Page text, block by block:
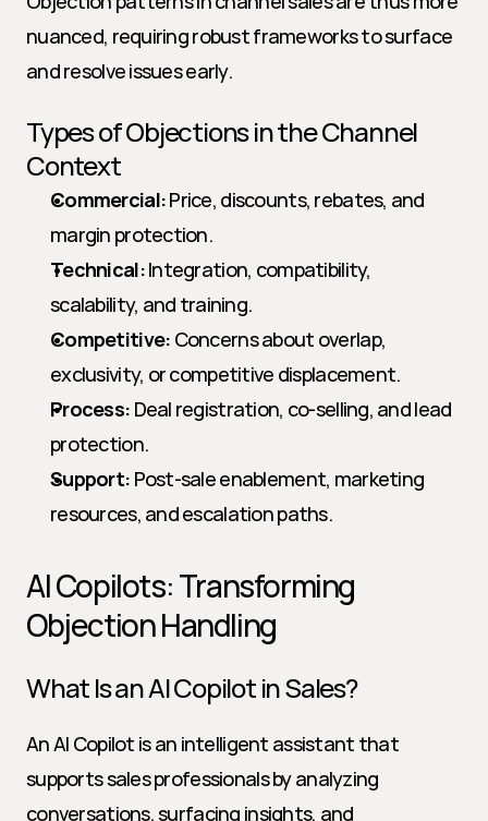
nuanced, requiring robust frameworks to surface
and resolve issues early.
Types of Objections in the Channel
Context
Commercial: Price, discounts, rebates, and
margin protection.
Technical: Integration, compatibility,
scalability, and training.
Competitive: Concerns about overlap,
exclusivity, or competitive displacement.
Process: Deal registration, co-selling, and lead
protection.
Support: Post-sale enablement, marketing
resources, and escalation paths.
AI Copilots: Transforming
Objection Handling
What Is an AI Copilot in Sales?
An AI Copilot is an intelligent assistant that
supports sales professionals by analyzing
conversations, surfacing insights, and